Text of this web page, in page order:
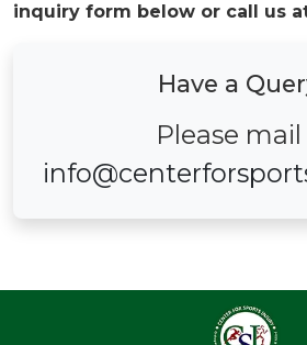
inquiry form below or call us at
Have a
Please